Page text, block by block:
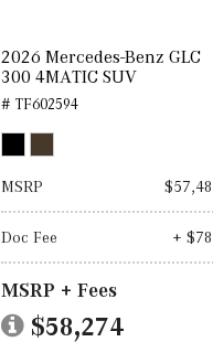
2026 Mercedes-Benz GLC
300 4MATIC SUV
# TF602594
MSRP
Doc Fee +
MSRP + Fees
$58,274